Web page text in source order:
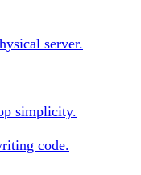
server.
simplicity.
code.